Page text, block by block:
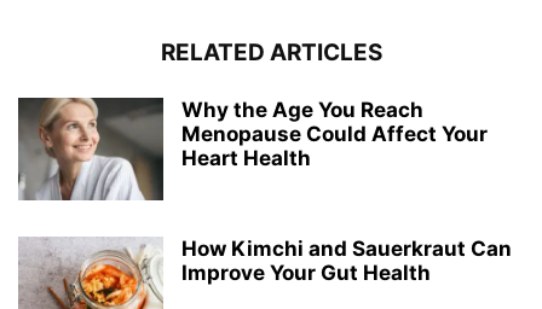
RELATED ARTICLES
Why the Age You Reach
Menopause Could Affect Your
Heart Health
How Kimchi and Sauerkraut Can
Improve Your Gut Health